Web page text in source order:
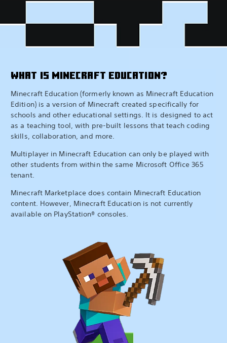
WHAT IS MINECRAFT EDUCATION?
Minecraft Education (formerly known as Minecraft Education
Edition) is a version of Minecraft created specifically for
schools and other educational settings. It is designed to act
as a teaching tool, with pre-built lessons that teach coding
skills, collaboration, and more.
Multiplayer in Minecraft Education can only be played with
other students from within the same Microsoft Office 365
tenant.
Minecraft Marketplace does contain Minecraft Education
content. However, Minecraft Education is not currently
available on PlayStation® consoles.